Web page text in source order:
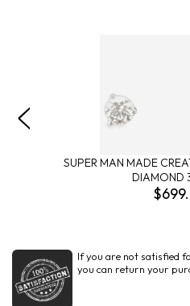
SUPER MAN MADE
DIAMOND
If you are not satisfied
you can return your